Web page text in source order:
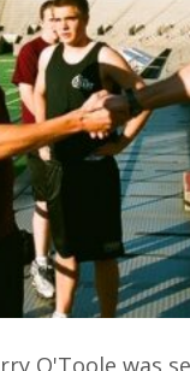
O'Toole was